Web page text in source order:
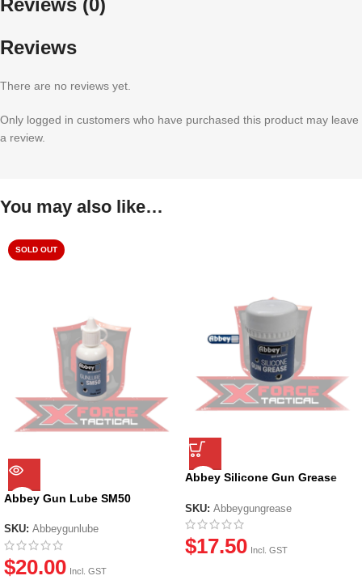
Reviews (0)
Reviews
There are no reviews yet.
Only logged in customers who have purchased this product may leave
a review.
You may also like…
SOLD OUT
Abbey Gun Lube SM50
SKU: Abbeygunlube
$20.00 Incl. GST
Abbey Silicone Gun Grease
SKU: Abbeygungrease
$17.50 Incl. GST